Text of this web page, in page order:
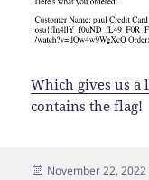
Which gives us a
contains the flag!
Posted
November 22, 2022